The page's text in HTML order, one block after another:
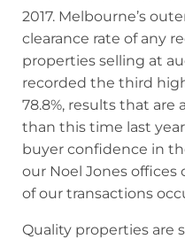
2017. Melbourne’s
clearance rate of any
properties selling at
recorded the third
78.8%, results that are
than this time last
buyer confidence in
our Noel Jones
of our transactions
Quality properties are